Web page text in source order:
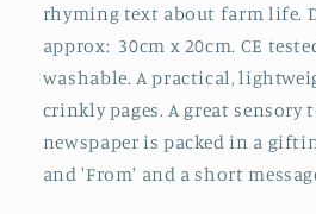
rhyming text about farm life.
approx: 30cm x 20cm. CE
washable. A practical,
crinkly pages. A great sensory
newspaper is packed in a
and 'From' and a short